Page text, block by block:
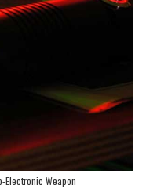
Electronic Weapon